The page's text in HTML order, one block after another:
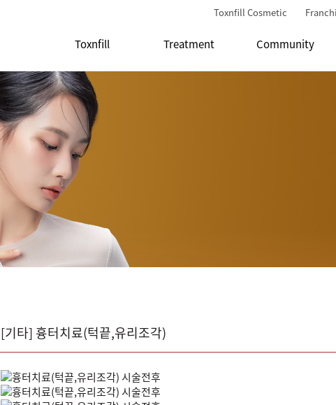
Toxnfill Cosmetic
Toxnfill Treatment Community
[기타] 흉터치료(턱끝,유리조각)